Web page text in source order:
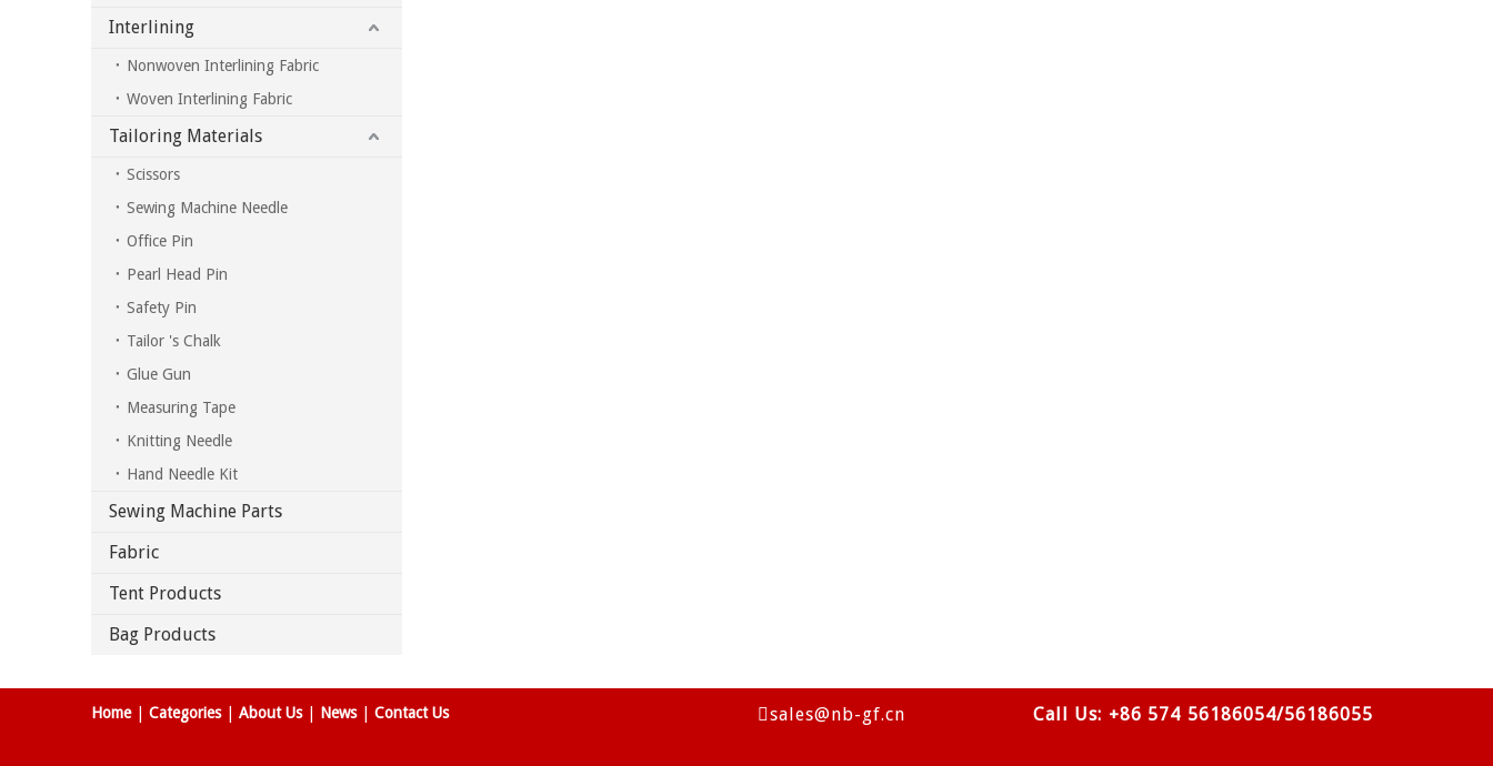
Interlining
Nonwoven Interlining Fabric
Woven Interlining Fabric
Tailoring Materials
Scissors
Sewing Machine Needle
Office Pin
Pearl Head Pin
Safety Pin
Tailor 's Chalk
Glue Gun
Measuring Tape
Knitting Needle
Hand Needle Kit
Sewing Machine Parts
Fabric
Tent Products
Bag Products
Home Categories About Us News Contact Us sales@nb-gf.cn Call Us: +86 574 56186054/56186055